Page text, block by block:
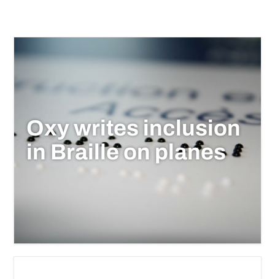
Oxy writes inclusion
in Braille on planes